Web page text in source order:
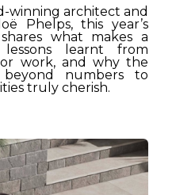
winning architect and
Phelps, this year’s
what makes a
learnt from
work, and why the
numbers to
truly cherish.